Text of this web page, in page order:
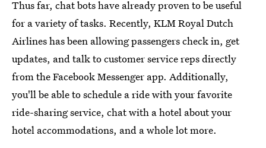
Thus far, chat bots have already proven to be useful
for a variety of tasks. Recently, KLM Royal Dutch
Airlines has been allowing passengers check in, get
updates, and talk to customer service reps directly
from the Facebook Messenger app. Additionally,
you'll be able to schedule a ride with your favorite
ride-sharing service, chat with a hotel about your
hotel accommodations, and a whole lot more.